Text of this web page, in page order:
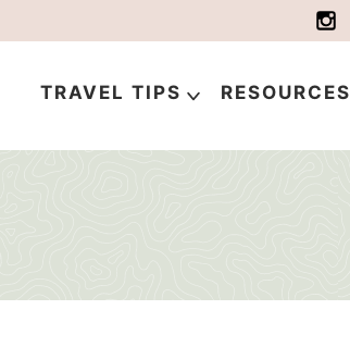
TRAVEL TIPS RESOURCES